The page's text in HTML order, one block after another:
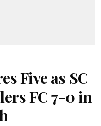
Five as SC
FC 7-0 in